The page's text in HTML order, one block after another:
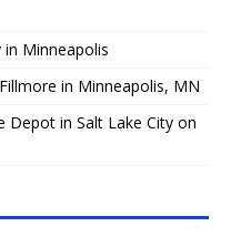
in Minneapolis
in Minneapolis, MN
Depot in Salt Lake City on